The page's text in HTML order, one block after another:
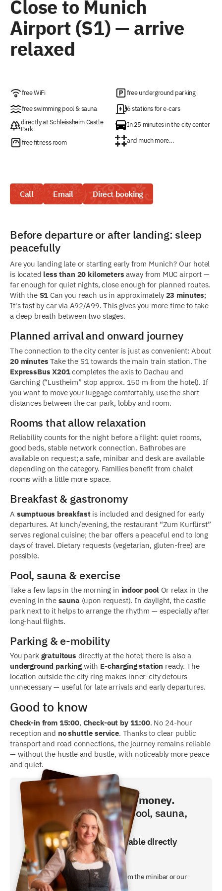
Close to Munich
Airport (S1) — arrive
relaxed
free WiFi
free swimming pool & sauna
directly at Schleissheim Castle
Park
free fitness room
free underground parking
6 stations for e-cars
In 25 minutes in the city center
and much more...
Call Email Direct booking
Before departure or after landing: sleep
peacefully
Are you landing late or starting early from Munich? Our hotel
is located less than 20 kilometers away from MUC airport —
far enough for quiet nights, close enough for planned routes.
With the S1 Can you reach us in approximately 23 minutes;
It's fast by car via A92/A99. This gives you more time to take
a deep breath between two stages.
Planned arrival and onward journey
The connection to the city center is just as convenient: About
20 minutes Take the S1 towards the main train station. The
ExpressBus X201completes the axis to Dachau and
Garching (“Lustheim” stop approx. 150 m from the hotel). If
you want to move your luggage comfortably, use the short
distances between the car park, lobby and room.
Rooms that allow relaxation
Reliability counts for the night before a flight: quiet rooms,
good beds, stable network connection. Bathrobes are
available on request; a safe, minibar and desk are available
depending on the category. Families benefit from chalet
rooms with a little more space.
Breakfast & gastronomy
A sumptuous breakfastis included and designed for early
departures. At lunch/evening, the restaurant “Zum Kurfürst”
serves regional cuisine; the bar offers a peaceful end to long
days of travel. Dietary requests (vegetarian, gluten-free) are
possible.
Pool, sauna & exercise
Take a few laps in the morning in indoor poolOr relax in the
evening in the sauna (upon request). In daylight, the castle
park next to it helps to arrange the rhythm — especially after
long-haul flights.
Parking & e-mobility
You park gratuitous directly at the hotel; there is also a
underground parkingwith E-charging station ready. The
location outside the city ring makes inner-city detours
unnecessary — useful for late arrivals and early departures.
Good to know
Check-in from 15:00, Check-out by 11:00. No 24-hour
reception and no shuttle service. Thanks to clear public
transport and road connections, the journey remains reliable
— without the hustle and bustle, with noticeably more peace
and quiet.
Book directly and save money.
Breakfast, swimming pool, sauna,
fitness included!
The best price is only available directly
from us.
- breakfast buffet included
- a free non-alcoholic free drink from the minibar or our
night butler